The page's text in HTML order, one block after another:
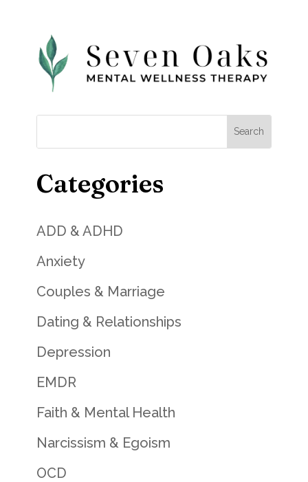
Categories
ADD & ADHD
Anxiety
Couples & Marriage
Dating & Relationships
Depression
EMDR
Faith & Mental Health
Narcissism & Egoism
OCD